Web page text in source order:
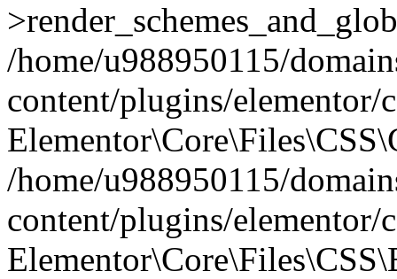
/home/u988950115/
content/plugins/elementor/
/home/u988950115/
content/plugins/elementor/